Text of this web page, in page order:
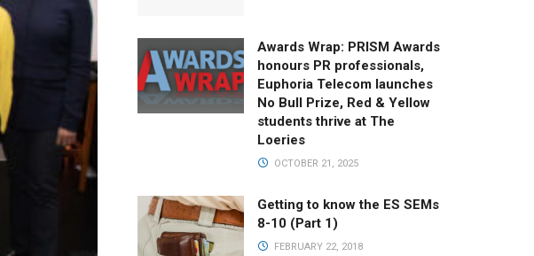
Awards Wrap: PRISM Awards
honours PR professionals,
Euphoria Telecom launches
No Bull Prize, Red & Yellow
students thrive at The
Loeries
OCTOBER 21, 2025
Getting to know the ES SEMs
8-10 (Part 1)
FEBRUARY 22, 2018